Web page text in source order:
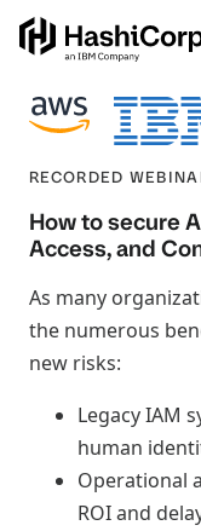
RECORDED
How to secure
Access, and
As many
the numerous
new risks:
Legacy IAM
human
Operational
ROI and